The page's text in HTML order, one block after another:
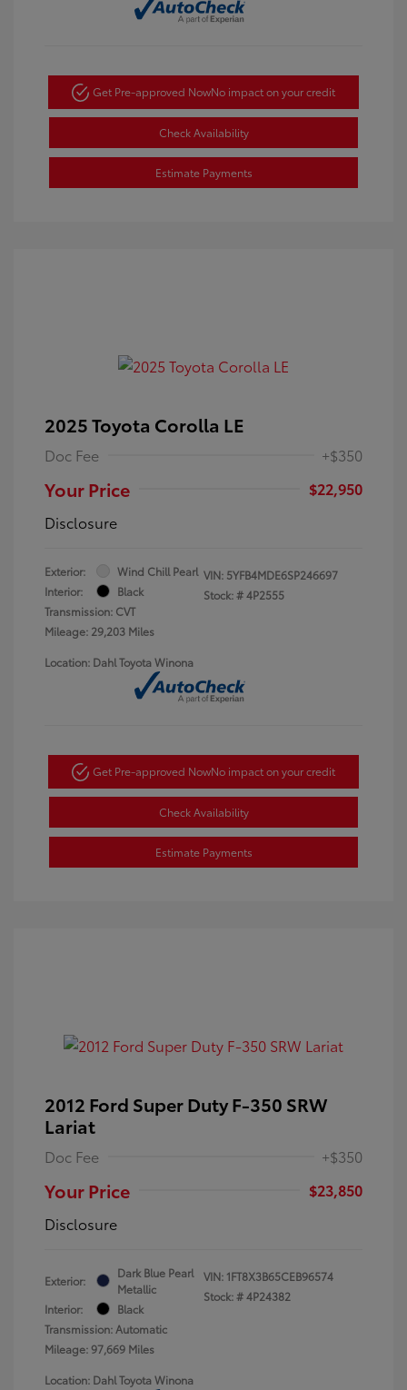
Get Pre-approved NowNo impact on your credit
Check Availability
Estimate Payments
2025 Toyota Corolla LE
Doc Fee +$350
Your Price
$22,950
Disclosure
Exterior:
Wind Chill Pearl
Interior:
Black
Transmission: CVT
Mileage: 29,203 Miles
VIN: 5YFB4MDE6SP246697
Stock: #4P2555
Location: Dahl Toyota Winona
Get Pre-approved NowNo impact on your credit
Check Availability
Estimate Payments
2012 Ford Super Duty F-350 SRW
Lariat
Doc Fee +$350
Your Price
$23,850
Disclosure
Exterior:
Dark Blue Pearl
Metallic
Interior:
Black
Transmission: Automatic
Mileage: 97,669 Miles
VIN: 1FT8X3B65CEB96574
Stock: #4P24382
Location: Dahl Toyota Winona